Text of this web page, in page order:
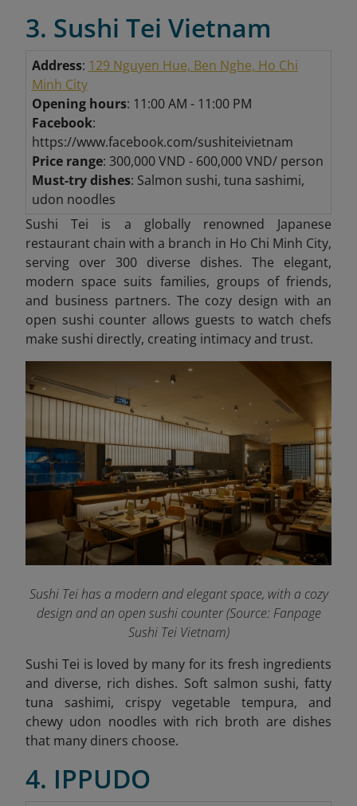
3. Sushi Tei Vietnam
Address: 129 Nguyen Hue, Ben Nghe, Ho Chi
Minh City
Opening hours: 11:00 AM - 11:00 PM
Facebook:
https://www.facebook.com/sushiteivietnam
Price range: 300,000 VND - 600,000 VND/ person
Must-try dishes: Salmon sushi, tuna sashimi,
udon noodles
Sushi Tei is a globally renowned Japanese
restaurant chain with a branch in Ho Chi Minh City,
serving over 300 diverse dishes. The elegant,
modern space suits families, groups of friends,
and business partners. The cozy design with an
open sushi counter allows guests to watch chefs
make sushi directly, creating intimacy and trust.
Sushi Tei has a modern and elegant space, with a cozy
design and an open sushi counter (Source: Fanpage
Sushi Tei Vietnam)
Sushi Tei is loved by many for its fresh ingredients
and diverse, rich dishes. Soft salmon sushi, fatty
tuna sashimi, crispy vegetable tempura, and
chewy udon noodles with rich broth are dishes
that many diners choose.
4. IPPUDO